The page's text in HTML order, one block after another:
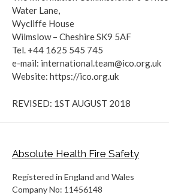
Water Lane,
Wycliffe House
Wilmslow – Cheshire SK9 5AF
Tel. +44 1625 545 745
e-mail: international.team@ico.org.uk
Website: https://ico.org.uk
REVISED: 1ST AUGUST 2018
Absolute Health Fire Safety
Registered in England and Wales
Company No: 11456148